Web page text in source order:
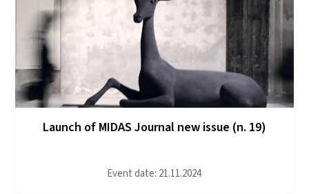
Launch of MIDAS Journal new issue (n. 19)
Event date: 21.11.2024